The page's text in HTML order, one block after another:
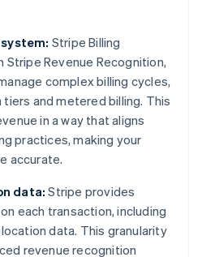
Stripe Billing
Revenue Recognition,
complex billing cycles,
and metered billing. This
in a way that aligns
practices, making your
accurate.
data: Stripe provides
each transaction, including
data. This granularity
revenue recognition